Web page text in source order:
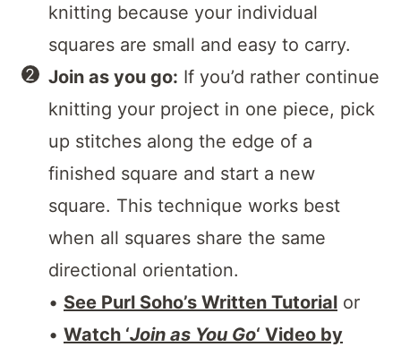
knitting because your individual
squares are small and easy to carry.
Join as you go: If you’d rather continue
knitting your project in one piece, pick
up stitches along the edge of a
finished square and start a new
square. This technique works best
when all squares share the same
directional orientation.
• See Purl Soho’s Written Tutorial or
• Watch ‘Join as You Go‘ Video by